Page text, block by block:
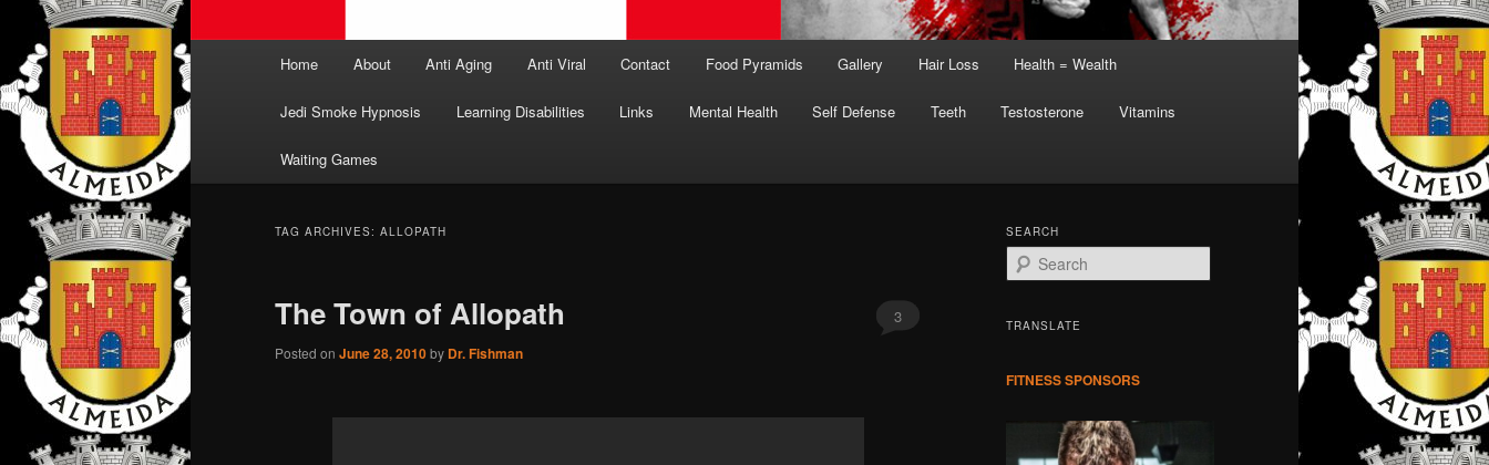
Home About Anti Aging Anti Viral Contact Food Pyramids Gallery Hair Loss Health = Wealth
Jedi Smoke Hypnosis Learning Disabilities Links Mental Health Self Defense Teeth Testosterone Vitamins
Waiting Games
TAG ARCHIVES: ALLOPATH
The Town of Allopath
Posted on June 28, 2010by Dr. Fishman
3
SEARCH
e
rTRANSLATE
FITNESS SPONSORS